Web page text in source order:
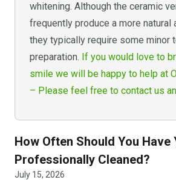
whitening. Although the ceramic
frequently produce a more natural
they typically require some minor
preparation. If you would love to
smile we will be happy to help at
– Please feel free to contact us
How Often Should You Have
Professionally Cleaned?
July 15, 2026